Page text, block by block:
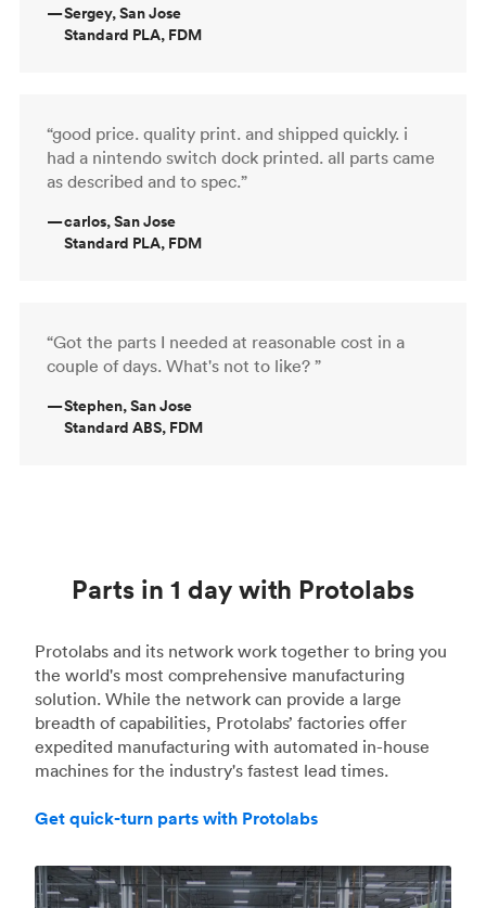
—Sergey, San Jose
Standard PLA, FDM
“good price. quality print. and shipped quickly. i
had a nintendo switch dock printed. all parts came
as described and to spec.”
—carlos, San Jose
Standard PLA, FDM
“Got the parts I needed at reasonable cost in a
couple of days. What's not to like? ”
—Stephen, San Jose
Standard ABS, FDM
Parts in 1 day with Protolabs
Protolabs and its network work together to bring you
the world's most comprehensive manufacturing
solution. While the network can provide a large
breadth of capabilities, Protolabs’ factories offer
expedited manufacturing with automated in-house
machines for the industry's fastest lead times.
Get quick-turn parts with Protolabs